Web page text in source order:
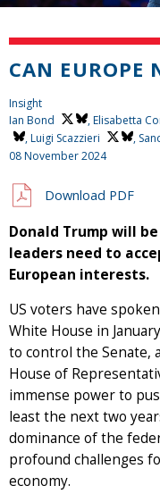
CAN EUROPE
Insight
Ian Bond
, Elisabetta
,Luigi Scazzieri ,
08 November 2024
Download PDF
Donald Trump will
leaders need to
European interests.
US voters have
White House in
to control the Senate,
House of
immense power to
least the next two
dominance of the
profound challenges
economy.